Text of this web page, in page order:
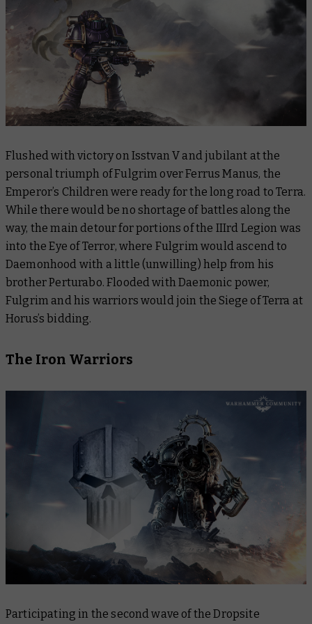
Flushed with victory on Isstvan V and jubilant at the
personal triumph of Fulgrim over Ferrus Manus, the
Emperor’s Children were ready for the long road to Terra.
While there would be no shortage of battles along the
way, the main detour for portions of the IIIrd Legion was
into the Eye of Terror, where Fulgrim would ascend to
Daemonhood with a little (unwilling) help from his
brother Perturabo. Flooded with Daemonic power,
Fulgrim and his warriors would join the Siege of Terra at
Horus’s bidding.
The Iron Warriors
Participating in the second wave of the Dropsite